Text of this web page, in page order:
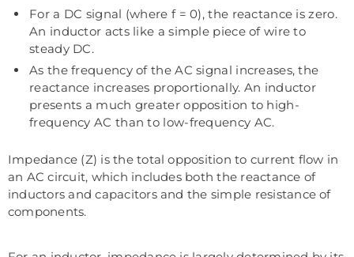
For a DC signal (where f = 0), the reactance is zero.
An inductor acts like a simple piece of wire to
steady DC.
As the frequency of the AC signal increases, the
reactance increases proportionally. An inductor
presents a much greater opposition to high-
frequency AC than to low-frequency AC.
Impedance (Z) is the total opposition to current flow in
an AC circuit, which includes both the reactance of
inductors and capacitors and the simple resistance of
components.